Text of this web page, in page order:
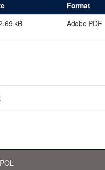
Format
kB Adobe PDF